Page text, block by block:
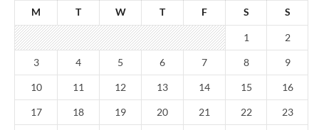
M T W T F S S
1 2
3 4 5 6 7 8 9
10 11 12 13 14 15 16
17 18 19 20 21 22 23